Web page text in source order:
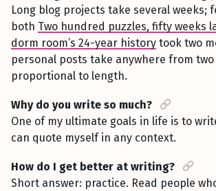
Long blog projects take several weeks;
both Two hundred puzzles, fifty weeks
dorm room’s 24-year history took two
personal posts take anywhere from
proportional to length.
Why do you write so much?
One of my ultimate goals in life is to
can quote myself in any context.
How do I get better at writing?
Short answer: practice. Read people